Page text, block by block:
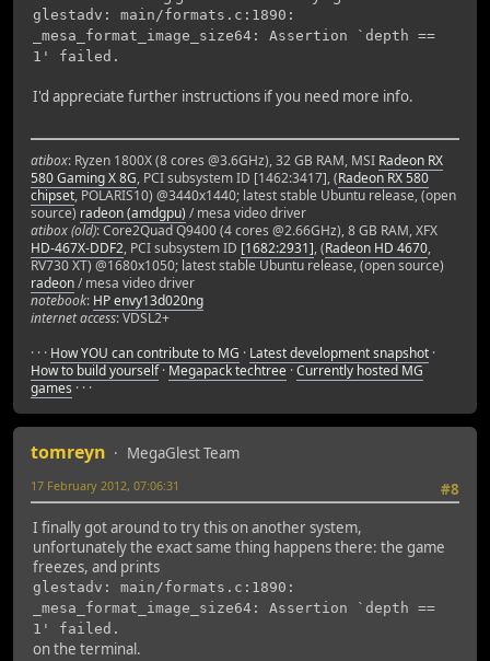
glestadv: main/formats.c:1890:
_mesa_format_image_size64: Assertion `depth ==
1' failed.
I'd appreciate further instructions if you need more info.
atibox: Ryzen 1800X (8 cores @3.6GHz), 32 GB RAM, MSI Radeon RX
580 Gaming X 8G, PCI subsystem ID [1462:3417], (Radeon RX 580
chipset, POLARIS10) @3440x1440; latest stable Ubuntu release, (open
source) radeon (amdgpu) / mesa video driver
atibox (old): Core2Quad Q9400 (4 cores @2.66GHz), 8 GB RAM, XFX
HD-467X-DDF2, PCI subsystem ID [1682:2931], (Radeon HD 4670,
RV730 XT) @1680x1050; latest stable Ubuntu release, (open source)
radeon/ mesa video driver
notebook: HP envy13d020ng
internet access: VDSL2+
· · · How YOU can contribute to MG · Latest development snapshot ·
How to build yourself· Megapack techtree ·Currently hosted MG
games · · ·
tomreyn
MegaGlest Team
#8
17 February 2012, 07:06:31
I finally got around to try this on another system,
unfortunately the exact same thing happens there: the game
freezes, and prints
glestadv: main/formats.c:1890:
_mesa_format_image_size64: Assertion `depth ==
1' failed.
on the terminal.